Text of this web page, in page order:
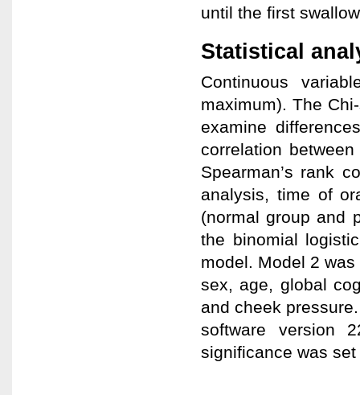
until the first
Statistical
Continuous
maximum). The
examine
correlation
Spearman’s rank
analysis, time of
(normal group and
the binomial
model. Model 2
sex, age, global
and cheek
software version
significance was